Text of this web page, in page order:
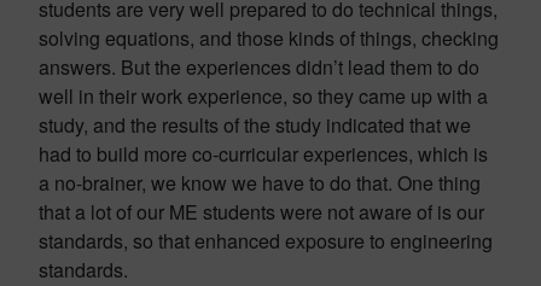
students are very well prepared to do technical things,
solving equations, and those kinds of things, checking
answers. But the experiences didn’t lead them to do
well in their work experience, so they came up with a
study, and the results of the study indicated that we
had to build more co-curricular experiences, which is
a no-brainer, we know we have to do that. One thing
that a lot of our ME students were not aware of is our
standards, so that enhanced exposure to engineering
standards.